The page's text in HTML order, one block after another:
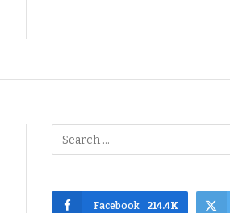
Facebook 214.4K